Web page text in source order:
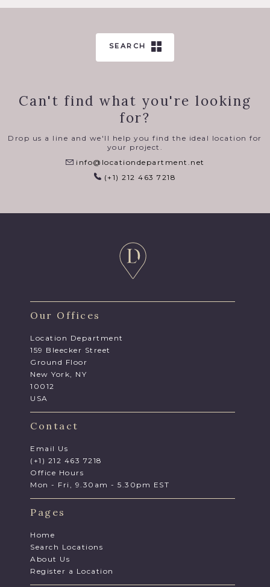
SEARCH
Can't find what you're looking
for?
Drop us a line and we'll help you find the ideal location for
your project.
info@locationdepartment.net
(+1) 212 463 7218
Our Offices
Location Department
159 Bleecker Street
Ground Floor
New York, NY
10012
USA
Contact
Email Us
(+1) 212 463 7218
Office Hours
Mon - Fri, 9.30am - 5.30pm EST
Pages
Home
Search Locations
About Us
Register a Location